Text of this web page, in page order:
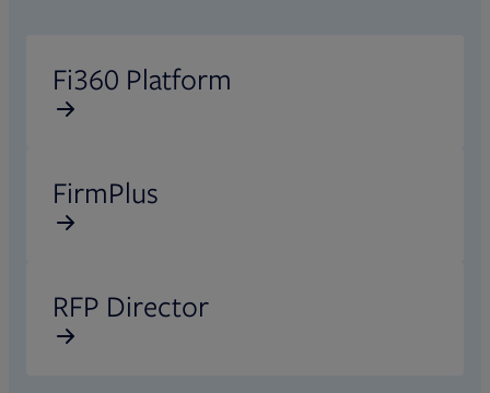
Fi360 Platform
FirmPlus
RFP Director